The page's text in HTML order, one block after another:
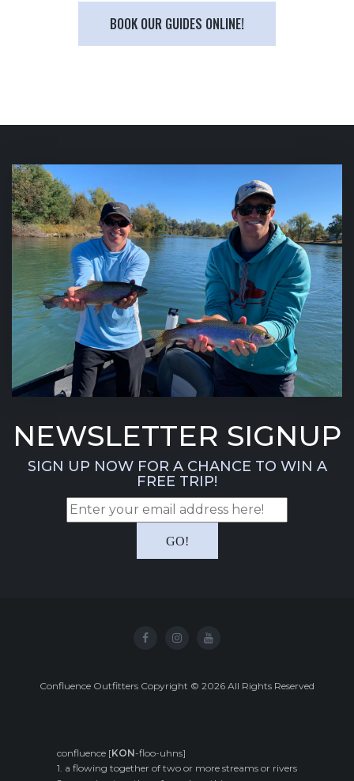
BOOK OUR GUIDES ONLINE!
NEWSLETTER SIGNUP
SIGN UP NOW FOR A CHANCE TO WIN A
FREE TRIP!
Confluence Outfitters Copyright © 2026 All Rights Reserved
confluence [KON-floo-uhns]
1. a flowing together of two or more streams or rivers